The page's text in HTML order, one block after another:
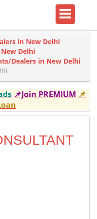
in New Delhi
Delhi
Dealers in New Delhi
📌Join PREMIUM 📌